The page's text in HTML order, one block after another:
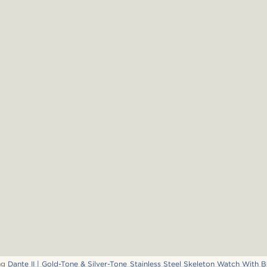
Dante II | Gold-Tone & Silver-Tone Stainless Steel Skeleton Watch With